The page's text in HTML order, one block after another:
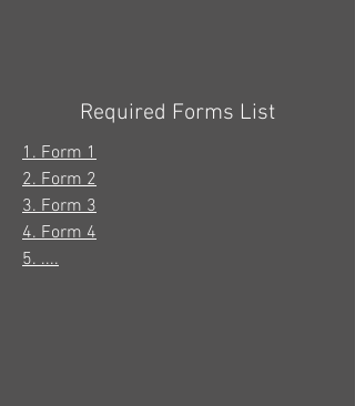
Required Forms List
1. Form 1
2. Form 2
3. Form 3
4. Form 4
5. ....